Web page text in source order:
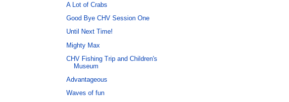
A Lot of Crabs
Good Bye CHV Session One
Until Next Time!
Mighty Max
CHV Fishing Trip and Children's
Museum
Advantageous
Waves of fun